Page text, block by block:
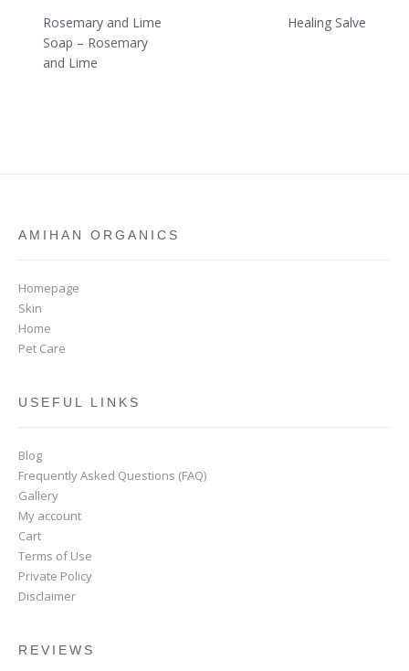
Post
navigation
Rosemary and Lime
Soap – Rosemary
and Lime
Healing Salve
AMIHAN ORGANICS
Homepage
Skin
Home
Pet Care
USEFUL LINKS
Blog
Frequently Asked Questions (FAQ)
Gallery
My account
Cart
Terms of Use
Private Policy
Disclaimer
REVIEWS